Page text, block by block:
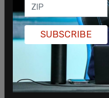
SUBSCRIBE